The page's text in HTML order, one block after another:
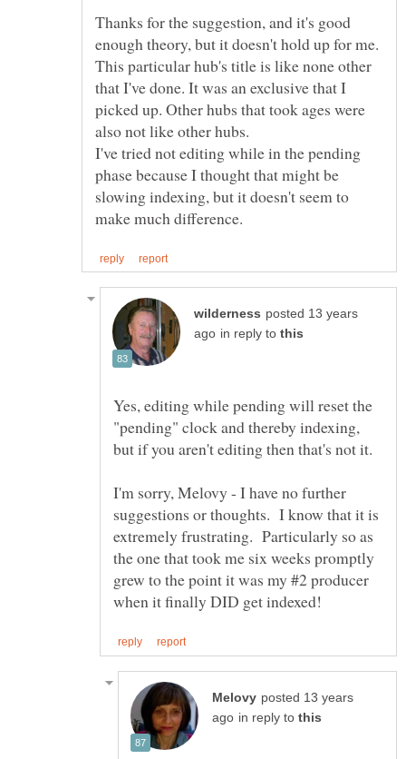
Thanks for the suggestion, and it's good
enough theory, but it doesn't hold up for me.
This particular hub's title is like none other
that I've done. It was an exclusive that I
picked up. Other hubs that took ages were
also not like other hubs.
I've tried not editing while in the pending
phase because I thought that might be
slowing indexing, but it doesn't seem to
posted 13 years
in reply to
Yes, editing while pending will reset the
"pending" clock and thereby indexing,
but if you aren't editing then that's not it.
I'm sorry, Melovy - I have no further
suggestions or thoughts. I know that it is
extremely frustrating. Particularly so as
the one that took me six weeks promptly
grew to the point it was my #2 producer
posted 13 years
in reply to